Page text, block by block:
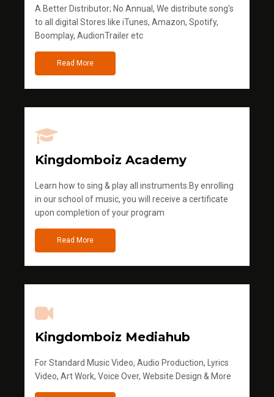
A Better Distributor; No Annual, We distribute song's
to all digital Stores like iTunes, Amazon, Spotify,
Boomplay, AudionTrailer etc
Read More
Kingdomboiz Academy
Learn how to sing & play all instruments.By enrolling
in our school of music, you will receive a certificate
upon completion of your program
Read More
Kingdomboiz Mediahub
For Standard Music Video, Audio Production, Lyrics
Video, Art Work, Voice Over, Website Design & More